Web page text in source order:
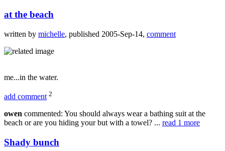
at the beach
written by michelle, published 2005-Sep-14, comment
me...in the water.
add comment 2
owen commented: You should always wear a bathing suit at the
beach or are you hiding your but with a towel? ... read 1 more
Shady bunch